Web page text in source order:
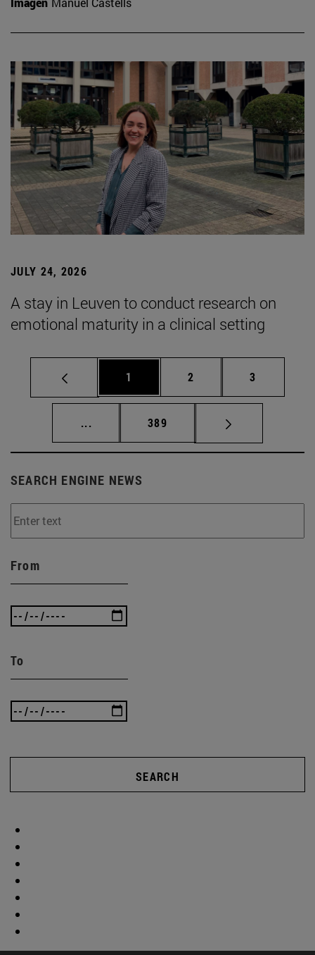
JULY 24, 2026
A stay in Leuven to conduct research on
emotional maturity in a clinical setting
Page
1 Page
2 Page
3
... Intermediate pages Use TAB to scroll.
Page
389
SEARCH ENGINE NEWS
From
To
SEARCH